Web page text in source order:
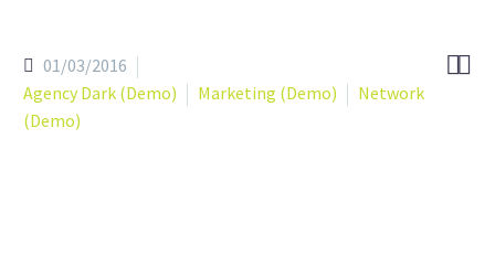

01/03/2016
Agency Dark (Demo)
Marketing (Demo)
Network
(Demo)